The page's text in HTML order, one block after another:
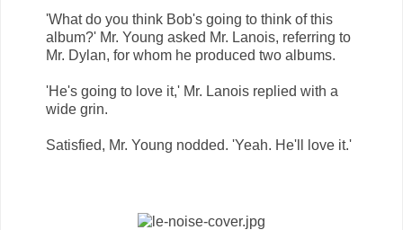
'What do you think Bob's going to think of this
album?' Mr. Young asked Mr. Lanois, referring to
Mr. Dylan, for whom he produced two albums.
'He's going to love it,' Mr. Lanois replied with a
wide grin.
Satisfied, Mr. Young nodded. 'Yeah. He'll love it.'